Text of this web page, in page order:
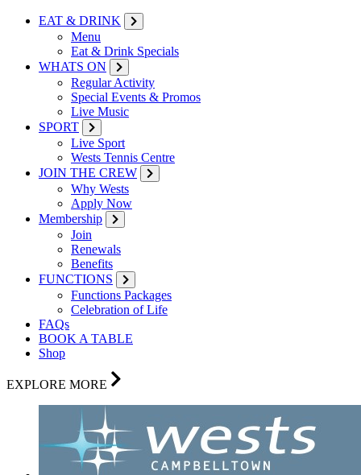
EAT & DRINK
Menu
Eat & Drink Specials
WHATS ON
Regular Activity
Special Events & Promos
Live Music
SPORT
Live Sport
Wests Tennis Centre
JOIN THE CREW
Why Wests
Apply Now
Membership
Join
Renewals
Benefits
FUNCTIONS
Functions Packages
Celebration of Life
FAQs
BOOK A TABLE
Shop
EXPLORE MORE